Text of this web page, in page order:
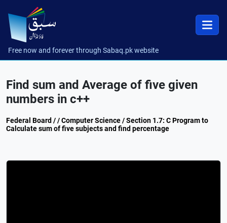
Free now and forever through Sabaq.pk website
Find sum and Average of five given
numbers in c++
Federal Board / / Computer Science / Section 1.7: C Program to
Calculate sum of five subjects and find percentage